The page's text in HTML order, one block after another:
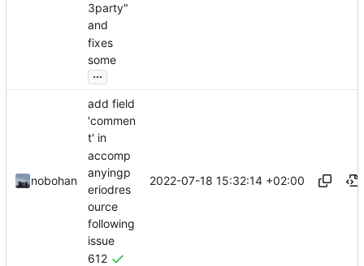
3party"
and
fixes
some
...
nobohan
add field
'commen
t' in
accomp
anyingp
eriodres
ource
following
issue
612
2022-07-18 15:32:14 +02:00